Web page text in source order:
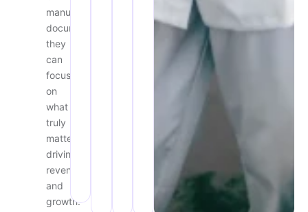
manual
documentation,
they
can
focus
on
what
truly
matters:
driving
revenue
and
growth.